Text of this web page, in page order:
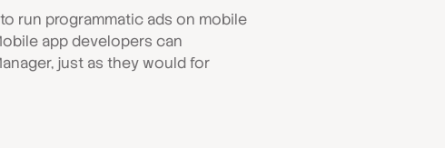
run programmatic ads on mobile
app developers can
just as they would for